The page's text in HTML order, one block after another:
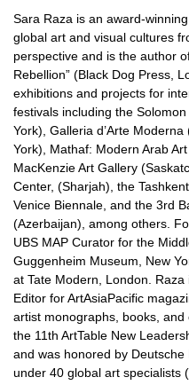
Sara Raza is an award-
global art and visual cultures
perspective and is the author
Rebellion” (Black Dog Press,
exhibitions and projects for
festivals including the
York), Galleria d’Arte
York), Mathaf: Modern Arab
MacKenzie Art Gallery
Center, (Sharjah), the
Venice Biennale, and the 3rd
(Azerbaijan), among others.
UBS MAP Curator for the
Guggenheim Museum, New
at Tate Modern, London.
Editor for ArtAsiaPacific
artist monographs, books,
the 11th ArtTable New
and was honored by
under 40 global art specialists